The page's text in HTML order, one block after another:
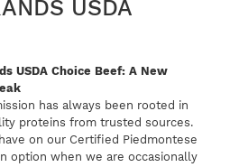
USDA
USDA Choice Beef: A New
has always been rooted in
proteins from trusted sources.
on our Certified Piedmontese
option when we are occasionally